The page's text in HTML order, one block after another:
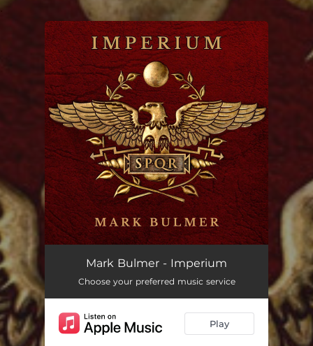
You're all set!
Mark Bulmer - Imperium
Choose your preferred music service
Play
.